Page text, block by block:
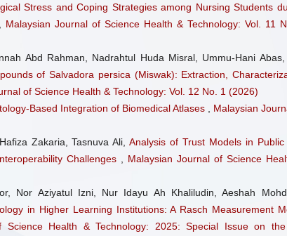
Stress and Coping Strategies among Nursing Students
Malaysian Journal of Science Health & Technology: Vol. 11
Abd Rahman, Nadrahtul Huda Misral, Ummu-Hani
of Salvadora persica (Miswak): Extraction,
of Science Health & Technology: Vol. 12 No. 1 (2026)
Based Integration of Biomedical Atlases
Malaysian
Zakaria, Tasnuva Ali,Analysis of Trust Models in Public
Challenges
Malaysian Journal of Science
Nor Aziyatul Izni, Nur Idayu Ah Khaliludin, Aeshah Mohd
in Higher Learning Institutions: A Rasch Measurement
Science Health & Technology: 2025: Special Issue on